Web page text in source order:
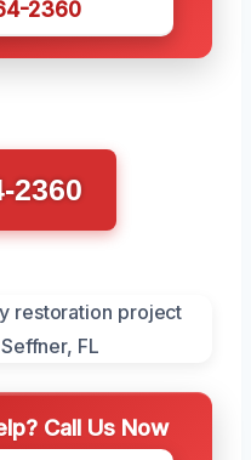
2360
2360
Call Us Now